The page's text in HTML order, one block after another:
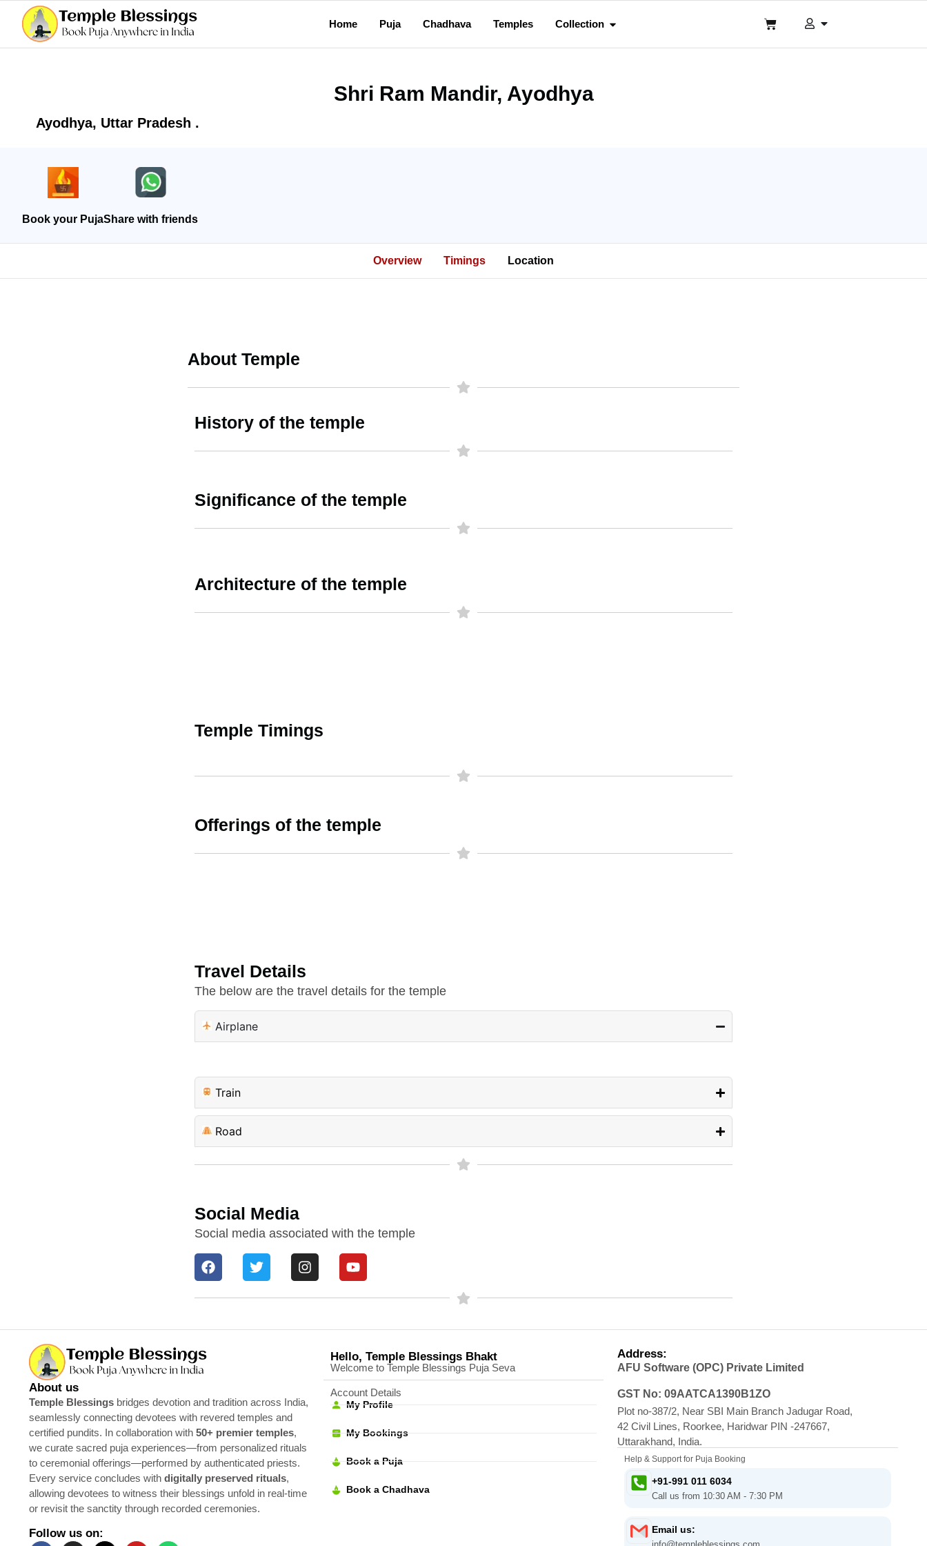
Home Puja Chadhava Temples Collection
Shri Ram Mandir, Ayodhya
Ayodhya, Uttar Pradesh .
Book your PujaShare with friends
Overview Timings Location
About Temple
History of the temple
Significance of the temple
Architecture of the temple
Temple Timings
Offerings of the temple
Travel Details
The below are the travel details for the temple
Airplane
Train
Road
Social Media
Social media associated with the temple
About us
Temple Blessings bridges devotion and tradition across India,
seamlessly connecting devotees with revered temples and
certified pundits. In collaboration with 50+ premier temples,
we curate sacred puja experiences—from personalized rituals
to ceremonial offerings—performed by authenticated priests.
Every service concludes with digitally preserved rituals,
allowing devotees to witness their blessings unfold in real-time
or revisit the sanctity through recorded ceremonies.
Follow us on:
Hello, Temple Blessings Bhakt
Welcome to Temple Blessings Puja Seva
Account Details
My Profile
My Bookings
Book a Puja
Book a Chadhava
Address:
AFU Software (OPC) Private Limited
GST No: 09AATCA1390B1ZO
Plot no-387/2, Near SBI Main Branch Jadugar Road,
42 Civil Lines, Roorkee, Haridwar PIN -247667,
Uttarakhand, India.
Help & Support for Puja Booking
+91-991 011 6034
Call us from 10:30 AM - 7:30 PM
Email us: